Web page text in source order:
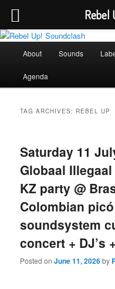
Skip
primary
content
Skip
secondary
contentRebel Up!
Sounds from the global
About Sounds
Agenda
TAG ARCHIVES: REBEL UP
Saturday 11
Globaal
KZ party @
Colombian picó
soundsystem
concert + DJ’s
Posted onJune 11, 2026by
Rebel